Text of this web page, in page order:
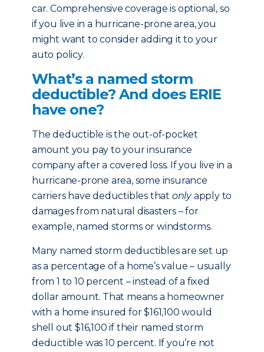
car. Comprehensive coverage is optional, so
if you live in a hurricane-prone area, you
might want to consider adding it to your
auto policy.
What’s a named storm
deductible? And does ERIE
have one?
The deductible is the out-of-pocket
amount you pay to your insurance
company after a covered loss. If you live in a
hurricane-prone area, some insurance
carriers have deductibles that onlyapply to
damages from natural disasters – for
example, named storms or windstorms.
Many named storm deductibles are set up
as a percentage of a home’s value – usually
from 1 to 10 percent – instead of a fixed
dollar amount. That means a homeowner
with a home insured for $161,100 would
shell out $16,100 if their named storm
deductible was 10 percent. If you’re not